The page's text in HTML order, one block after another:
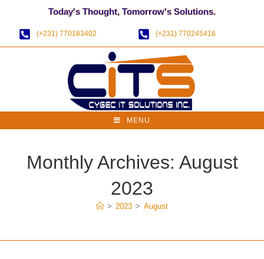
Today's Thought, Tomorrow's Solutions.
(+231) 770183402 (+231) 770245416
MENU
Monthly Archives: August
2023
> 2023 > August